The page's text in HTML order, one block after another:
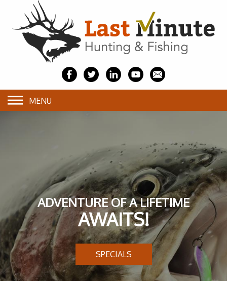
MENU
AWAITS!
ADVENTURE OF A LIFETIME
AWAITS!
SPECIALS
AWAITS!